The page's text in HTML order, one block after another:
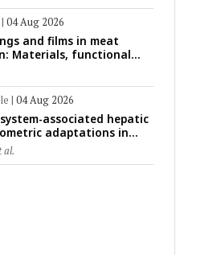
goats under tropical
from respiratory
| 04 Aug 2026
and films in meat
Materials, functional
and technological
| 04 Aug 2026
associated hepatic
adaptations in
analysis of
Kupffer cell
al.